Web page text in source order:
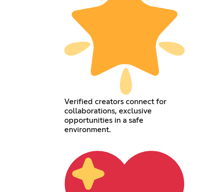
Verified creators connect for
collaborations, exclusive
opportunities in a safe
environment.